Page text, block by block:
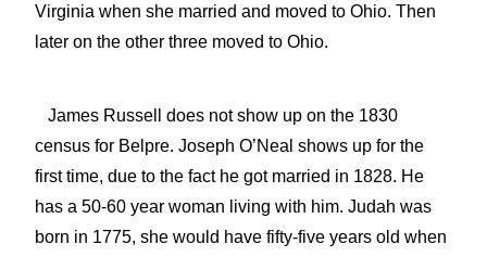
Virginia when she married and moved to Ohio. Then
later on the other three moved to Ohio.
James Russell does not show up on the 1830
census for Belpre. Joseph O’Neal shows up for the
first time, due to the fact he got married in 1828. He
has a 50-60 year woman living with him. Judah was
born in 1775, she would have fifty-five years old when